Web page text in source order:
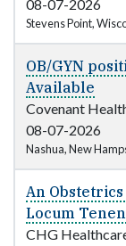
08-07-2026
Stevens Point,
OB/GYN
Available
Covenant
08-07-2026
Nashua, New
An
Locum
CHG